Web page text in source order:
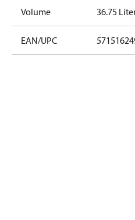
Volume 36.75
EAN/UPC